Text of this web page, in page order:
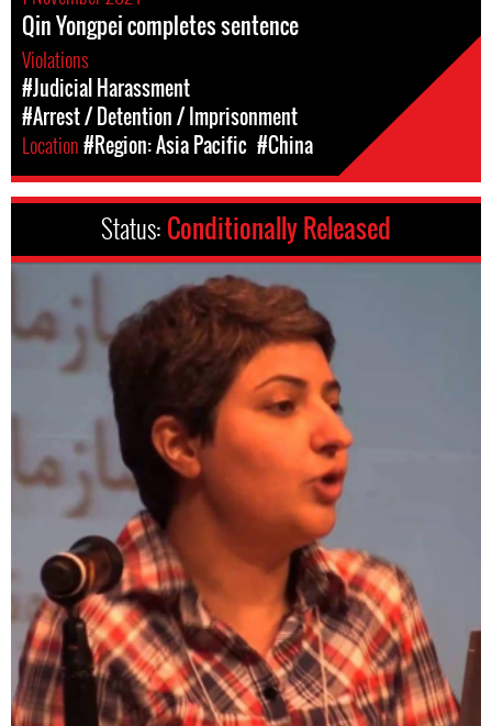
Qin Yongpei completes sentence
Violations
#Judicial Harassment
#Arrest / Detention / Imprisonment
Location#Region: Asia Pacific #China
Status: Conditionally Released